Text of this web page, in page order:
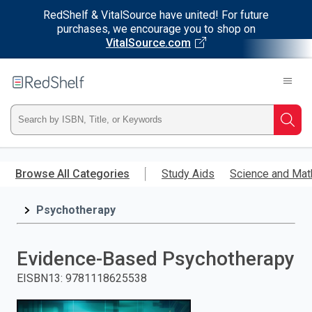
RedShelf & VitalSource have united! For future
purchases, we encourage you to shop on
VitalSource.com
main
RedShelf
Type
ISBN,
Title,
and
press
Browse All Categories Study Aids Science and
Psychotherapy
Evidence-Based Psychotherapy
EISBN13: 9781118625538